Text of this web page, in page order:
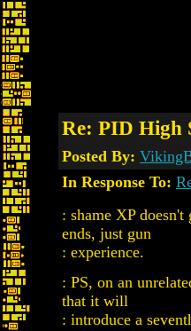
Re: PID High
Posted By:
In Response To:
: shame XP
ends, just gun
: experience.
: PS, on an
that it will
: introduce a